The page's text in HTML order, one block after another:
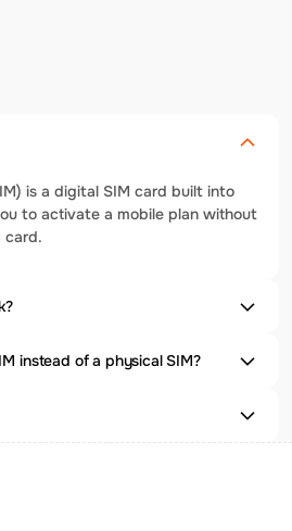
is a digital SIM card built into
to activate a mobile plan without
card.
instead of a physical SIM?